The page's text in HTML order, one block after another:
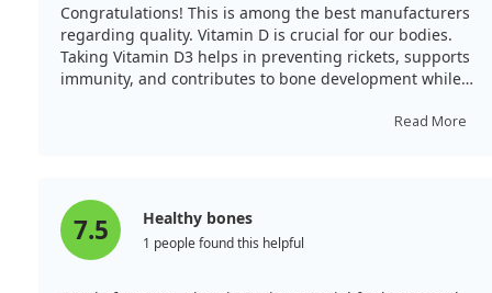
surgery. By addressing vitamin D deficiency, we could
significantly improve bone health outcomes and
enhance the quality of life for postmenopausal women
recovering from vertebral fractures.
Congratulations! This is among the best manufacturers
regarding quality. Vitamin D is crucial for our bodies.
Taking Vitamin D3 helps in preventing rickets, supports
immunity, and contributes to bone development while
Read More
7.5 Healthy bones
1 people found this helpful